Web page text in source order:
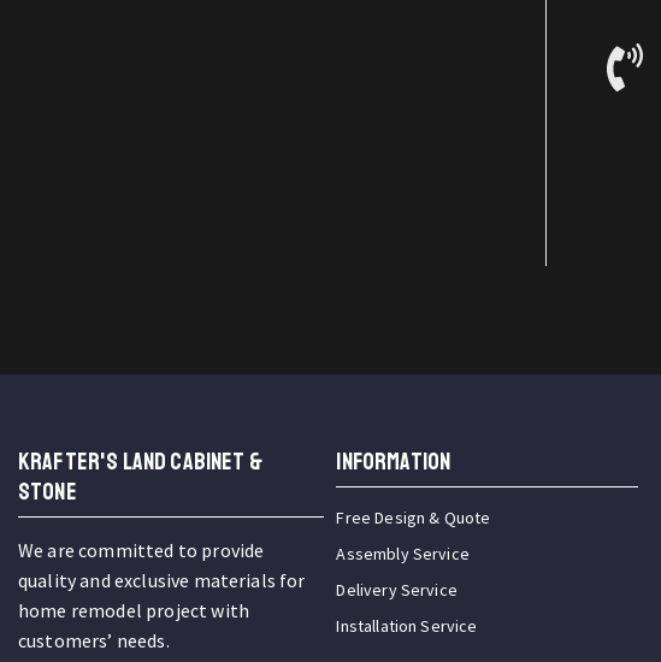
KRAFTER'S LAND CABINET &
STONE
We are committed to provide
quality and exclusive materials for
home remodel project with
customers’ needs.
INFORMATION
Free Design & Quote
Assembly Service
Delivery Service
Installation Service